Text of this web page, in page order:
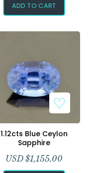
ADD TO CART
1.12cts Blue Ceylon
Sapphire
USD $1,155.00